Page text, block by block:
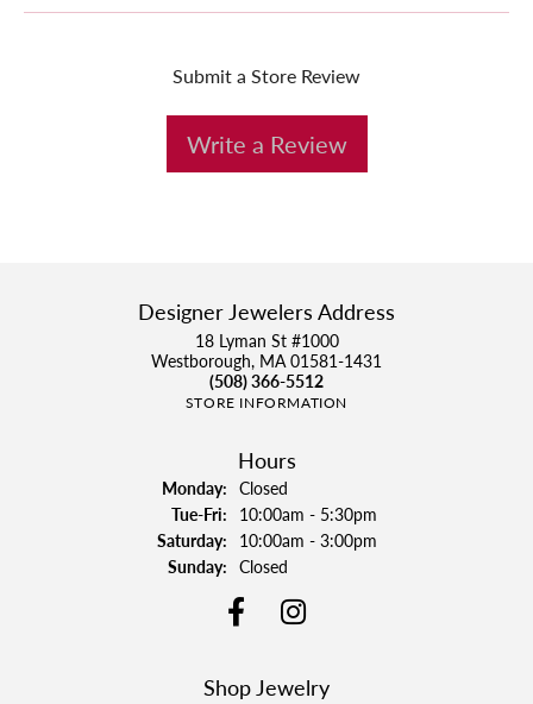
Submit a Store Review
Write a Review
Designer Jewelers Address
18 Lyman St #1000
Westborough, MA 01581-1431
(508) 366-5512
STORE INFORMATION
Hours
Monday: Closed
Tue-Fri:Tuesday - Friday:
10:00am - 5:30pm
Saturday: 10:00am - 3:00pm
Sunday: Closed
Shop Jewelry